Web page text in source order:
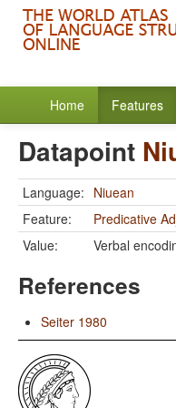
Home Features
Datapoint
Language: Niuean
Feature:
Predicative
Value:
Verbal
References
Seiter 1980